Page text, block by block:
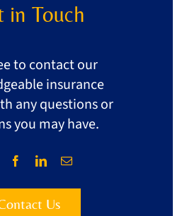
in Touch
to contact our
insurance
any questions or
you may have.
Us